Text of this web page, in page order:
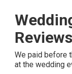
We paid before
at the wedding